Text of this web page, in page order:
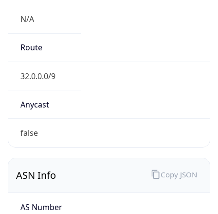
N/A
Route
32.0.0.0/9
Anycast
false
ASN Info
AS Number
Copy JSON